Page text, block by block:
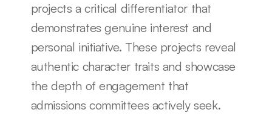
projects a critical differentiator that
demonstrates genuine interest and
personal initiative. These projects reveal
authentic character traits and showcase
the depth of engagement that
admissions committees actively seek.